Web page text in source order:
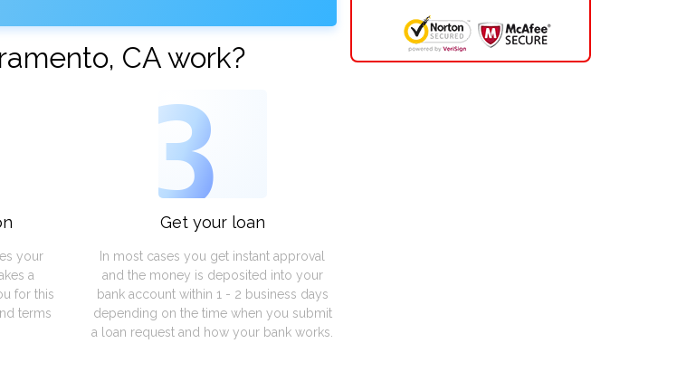
CA work?
your
a
for this
terms
3
Get your loan
In most cases you get instant approval
and the money is deposited into your
bank account within 1 - 2 business days
depending on the time when you submit
a loan request and how your bank works.